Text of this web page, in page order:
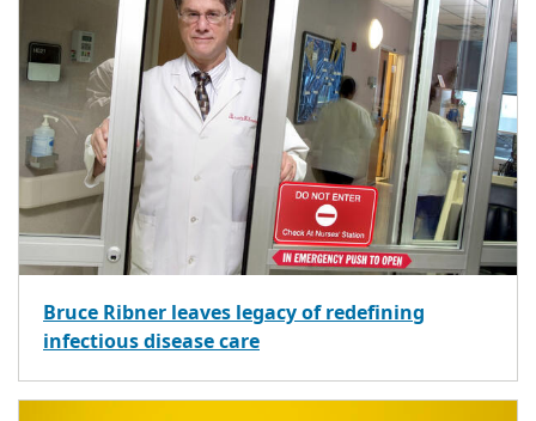
Bruce Ribner leaves legacy of redefining
infectious disease care